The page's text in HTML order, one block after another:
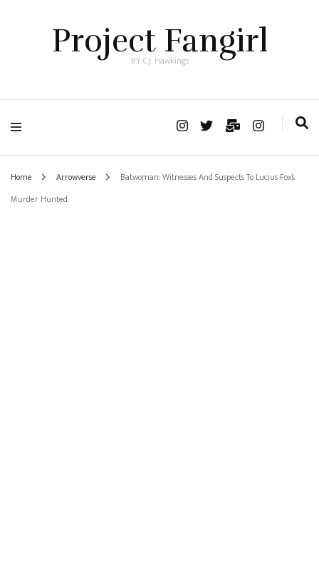
Project Fangirl
BY C.J. Hawkings
Home Arrowverse
Batwoman: Witnesses And Suspects To Lucius Fox’s
Murder Hunted